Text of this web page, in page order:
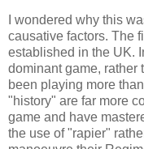
I wondered why this
causative factors. The
established in the UK.
dominant game, rather
been playing more
"history" are far more
game and have
the use of "rapier"